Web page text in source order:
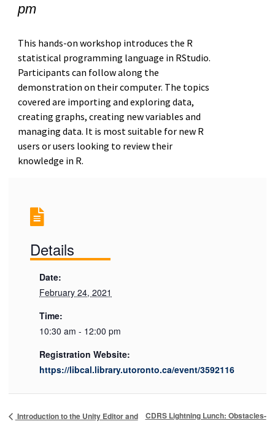
pm
This hands-on workshop introduces the R
statistical programming language in RStudio.
Participants can follow along the
demonstration on their computer. The topics
covered are importing and exploring data,
creating graphs, creating new variables and
managing data. It is most suitable for new R
users or users looking to review their
knowledge in R.
Details
Date:
February 24, 2021
Time:
10:30 am - 12:00 pm
Registration Website:
https://libcal.library.utoronto.ca/event/3592116
Introduction to the Unity Editor and
CDRS Lightning Lunch: Obstacles-